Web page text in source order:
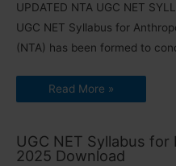
UPDATED NTA UGC NET
UGC NET Syllabus for
(NTA) has been formed to
Read More »
UGC NET Syllabus for
2025 Download